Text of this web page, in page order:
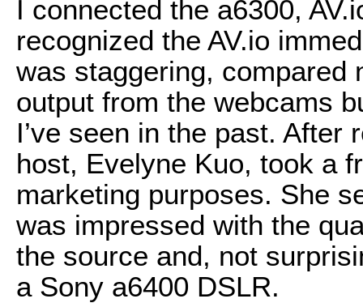
I connected the a6300,
recognized the AV.io
was staggering, compared
output from the webcams
I’ve seen in the past. After
host, Evelyne Kuo, took a
marketing purposes. She
was impressed with the
the source and, not
a Sony a6400 DSLR.